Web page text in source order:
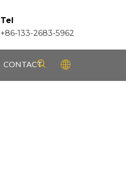
Tel
+86-133-2683-5962
CONTACT